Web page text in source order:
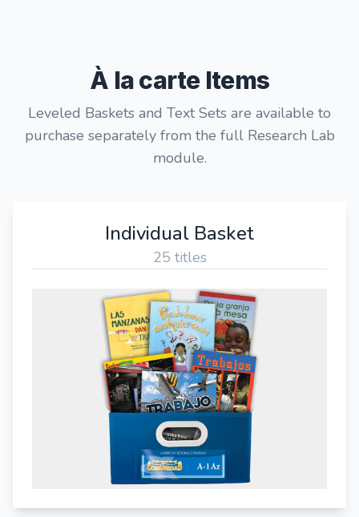
À la carte Items
Leveled Baskets and Text Sets are available to
purchase separately from the full Research Lab
module.
Individual Basket
25 titles